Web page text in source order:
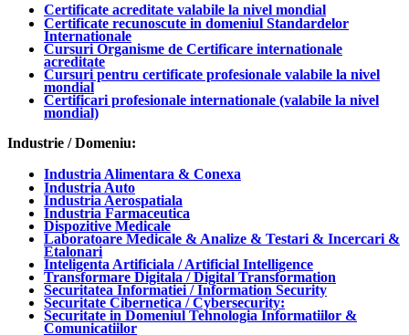
Certificate acreditate valabile la nivel mondial
Certificate recunoscute in domeniul Standardelor
Internationale
Cursuri Organisme de Certificare internationale
acreditate
Cursuri pentru certificate profesionale valabile la nivel
mondial
Certificari profesionale internationale (valabile la nivel
mondial)
Industrie / Domeniu:
Industria Alimentara & Conexa
Industria Auto
Industria Aerospatiala
Industria Farmaceutica
Dispozitive Medicale
Laboratoare Medicale & Analize & Testari & Incercari &
Etalonari
Inteligenta Artificiala / Artificial Intelligence
Transformare Digitala / Digital Transformation
Securitatea Informatiei / Information Security
Securitate Cibernetica / Cybersecurity:
Securitate in Domeniul Tehnologia Informatiilor &
Comunicatiilor